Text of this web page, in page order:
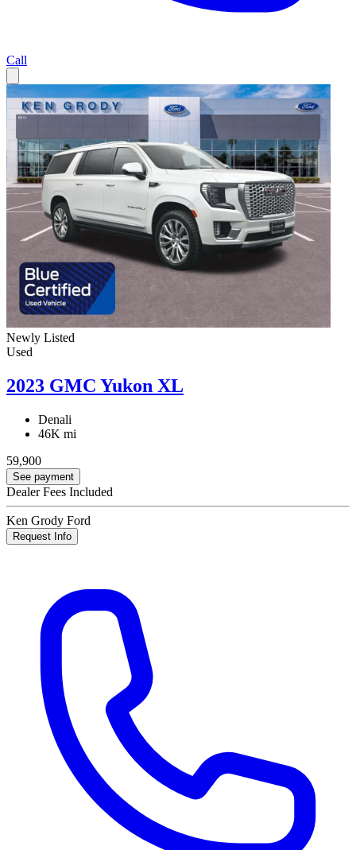
Call
Newly Listed
Used
2023 GMC Yukon XL
Denali
46K mi
59,900
See payment
Dealer Fees Included
Ken Grody Ford
Request Info